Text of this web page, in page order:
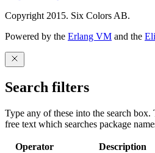
Copyright 2015. Six Colors AB.
Powered by the Erlang VM and the
Search filters
Type any of these into the search
free text which searches package
Operator Description